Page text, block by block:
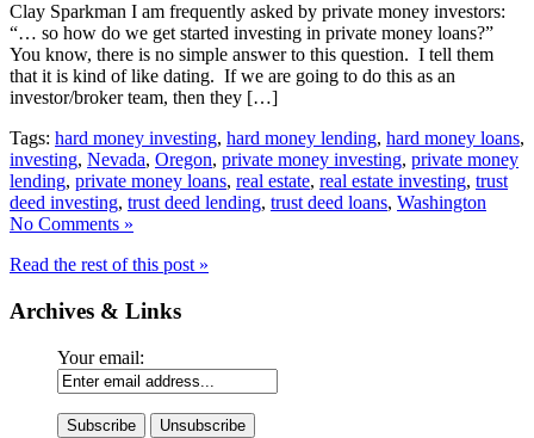
Clay Sparkman I am frequently asked by private money investors:
“… so how do we get started investing in private money loans?”
You know, there is no simple answer to this question. I tell them
that it is kind of like dating. If we are going to do this as an
investor/broker team, then they […]
Tags: hard money investing, hard money lending, hard money loans,
investing, Nevada, Oregon, private money investing, private money
lending, private money loans, real estate, real estate investing, trust
deed investing, trust deed lending, trust deed loans, Washington
No Comments »
Read the rest of this post »
Archives & Links
Your email: